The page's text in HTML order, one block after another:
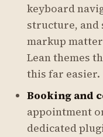
keyboard
structure,
markup
Lean themes
this far easier.
Booking and
appointment
dedicated